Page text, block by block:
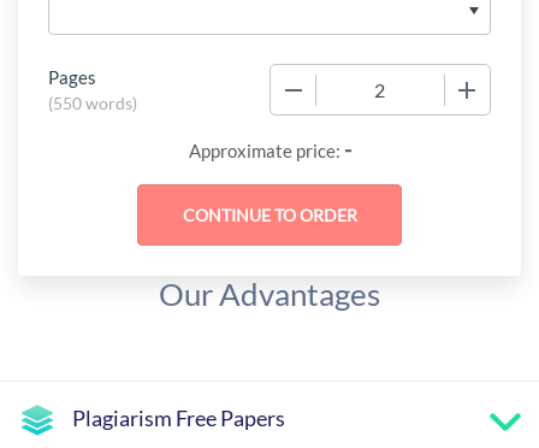
Pages
(550 words)
Approximate price: -
Our Advantages
Plagiarism Free Papers